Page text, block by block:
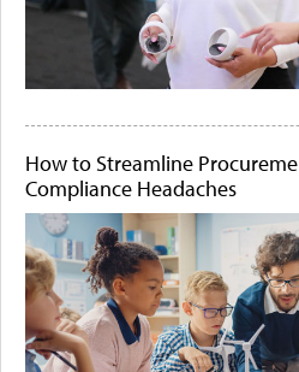
How to Streamline
Compliance Headaches